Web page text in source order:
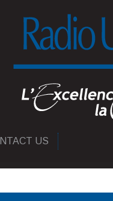
US